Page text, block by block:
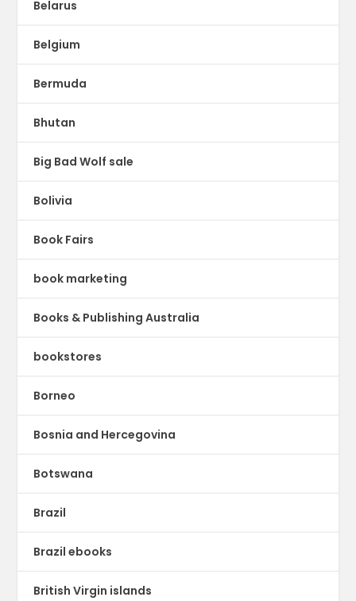
Belarus
Belgium
Bermuda
Bhutan
Big Bad Wolf sale
Bolivia
Book Fairs
book marketing
Books & Publishing Australia
bookstores
Borneo
Bosnia and Hercegovina
Botswana
Brazil
Brazil ebooks
British Virgin islands